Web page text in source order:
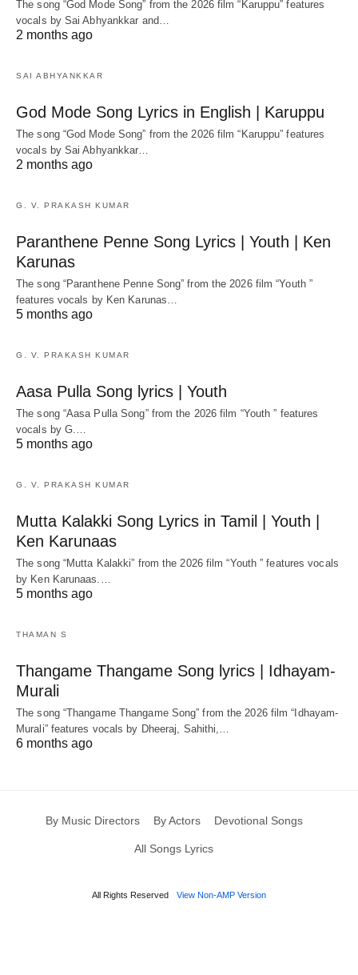
The song “God Mode Song” from the 2026 film “Karuppu” features
vocals by Sai Abhyankkar‬ and…
2 months ago
SAI ABHYANKKAR
God Mode Song Lyrics in English | Karuppu
The song “God Mode Song” from the 2026 film “Karuppu” features
vocals by Sai Abhyankkar‬…
2 months ago
G. V. PRAKASH KUMAR
Paranthene Penne Song Lyrics | Youth | Ken
Karunas
The song “Paranthene Penne Song” from the 2026 film “Youth ”
features vocals by Ken Karunas…
5 months ago
G. V. PRAKASH KUMAR
Aasa Pulla Song lyrics | Youth
The song “Aasa Pulla Song” from the 2026 film “Youth ” features
vocals by G.…
5 months ago
G. V. PRAKASH KUMAR
Mutta Kalakki Song Lyrics in Tamil | Youth |
Ken Karunaas
The song “Mutta Kalakki” from the 2026 film “Youth ” features vocals
by Ken Karunaas.…
5 months ago
THAMAN S
Thangame Thangame Song lyrics | Idhayam-
Murali
The song “Thangame Thangame Song” from the 2026 film “Idhayam-
Murali” features vocals by Dheeraj, Sahithi,…
6 months ago
By Music Directors By Actors Devotional Songs
All Songs Lyrics
All Rights Reserved View Non-AMP Version